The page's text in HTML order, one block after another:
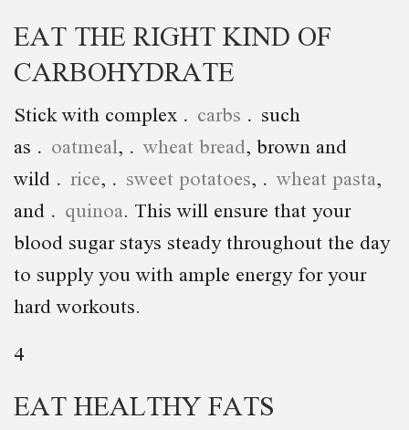
EAT THE RIGHT KIND OF
CARBOHYDRATE
Stick with complex carbs such
as oatmeal, wheat bread, brown and
wild rice, sweet potatoes, wheat pasta,
and quinoa. This will ensure that your
blood sugar stays steady throughout the day
to supply you with ample energy for your
hard workouts.
4
EAT HEALTHY FATS